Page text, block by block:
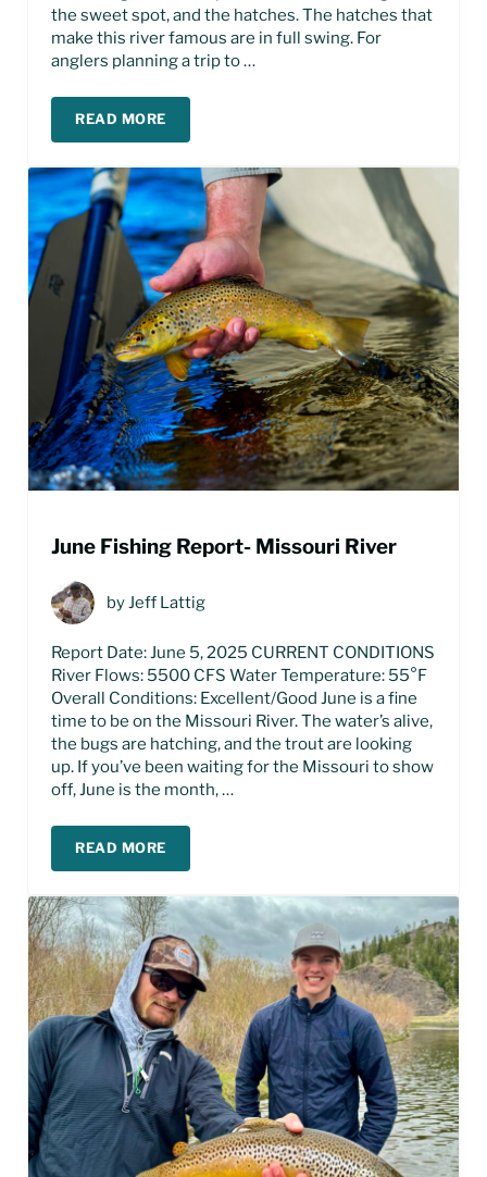
the sweet spot, and the hatches. The hatches that
make this river famous are in full swing. For
anglers planning a trip to …
READ MOREMISSOURI RIVER FISHING REPORT – JUNE
June Fishing Report- Missouri River
by Jeff Lattig
Report Date: June 5, 2025 CURRENT CONDITIONS
River Flows: 5500 CFS Water Temperature: 55°F
Overall Conditions: Excellent/Good June is a fine
time to be on the Missouri River. The water’s alive,
the bugs are hatching, and the trout are looking
up. If you’ve been waiting for the Missouri to show
off, June is the month, …
READ MOREJUNE FISHING REPORT- MISSOURI RIVER